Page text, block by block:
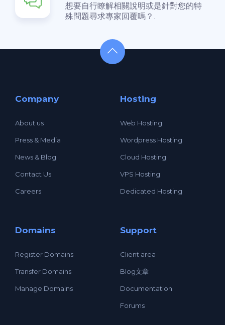
想要自行瞭解相關說明或是針對您的特
殊問題尋求專家回覆嗎？.
Company
About us
Press & Media
News & Blog
Contact Us
Careers
Hosting
Web Hosting
Wordpress Hosting
Cloud Hosting
VPS Hosting
Dedicated Hosting
Domains
Register Domains
Transfer Domains
Manage Domains
Support
Client area
Blog文章
Documentation
Forums